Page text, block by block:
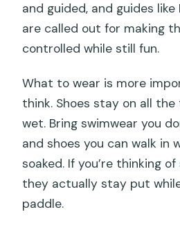
and guided, and guides
are called out for making
controlled while still fun.
What to wear is more
think. Shoes stay on all the
wet. Bring swimwear you
and shoes you can walk in
soaked. If you’re thinking
they actually stay put
paddle.